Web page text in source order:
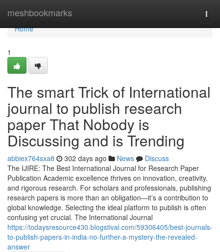
meshbookmarks
Home
Home
1
The smart Trick of International
journal to publish research
paper That Nobody is
Discussing and is Trending
abbiex764sxa8 302 days ago News
Discuss
The IJIRE: The Best International Journal for Research Paper
Publication Academic excellence thrives on innovation, creativity,
and rigorous research. For scholars and professionals, publishing
research papers is more than an obligation—it’s a contribution to
global knowledge. Selecting the ideal platform to publish is often
confusing yet crucial. The International Journal
https://todaysresource430.blogstival.com/59306405/best-journals-
to-publish-papers-in-india-no-further-a-mystery-the-revealed-
answer